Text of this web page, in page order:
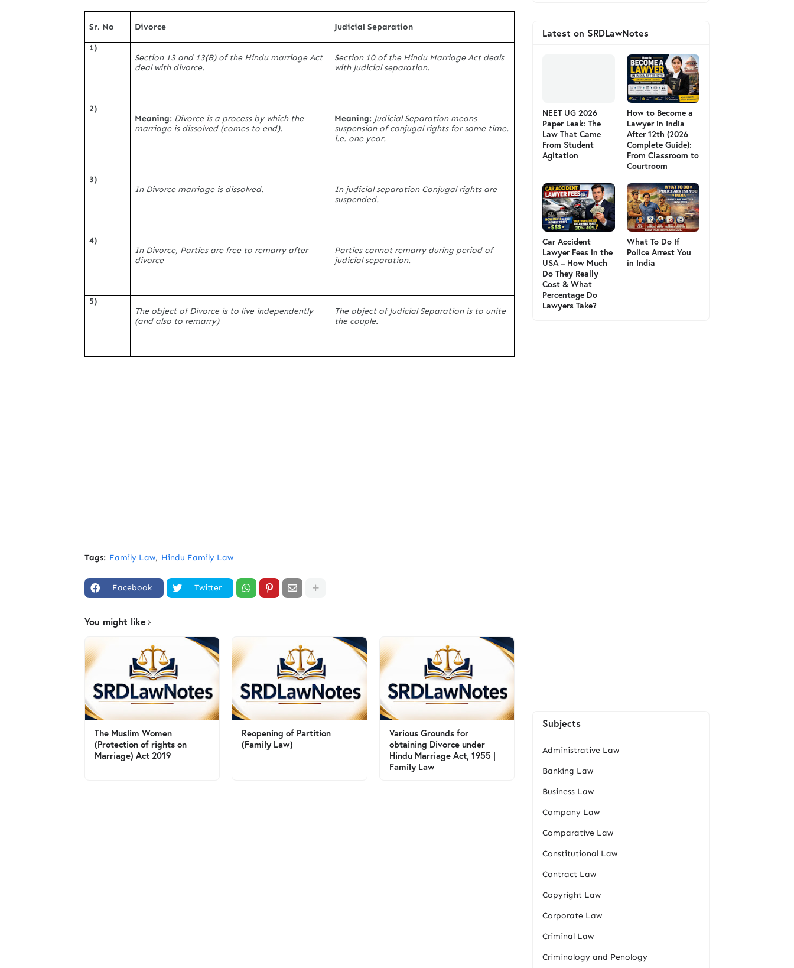
Sr. No Divorce Judicial Separation
1)
Section 13 and 13(B) of the Hindu marriage Act
deal with divorce.
Section 10 of the Hindu Marriage Act deals
with Judicial separation.
2)
Meaning: Divorce is a process by which the
marriage is dissolved (comes to end).
Meaning: Judicial Separation means
suspension of conjugal rights for some time.
i.e. one year.
3)
In Divorce marriage is dissolved.
In judicial separation Conjugal rights are
suspended.
4)
In Divorce, Parties are free to remarry after
divorce
Parties cannot remarry during period of
judicial separation.
5)
The object of Divorce is to live independently
(and also to remarry)
The object of Judicial Separation is to unite
the couple.
Tags: Family Law Hindu Family Law
Facebook Twitter
You might like
The Muslim Women
(Protection of rights on
Marriage) Act 2019
Reopening of Partition
(Family Law)
Various Grounds for
obtaining Divorce under
Hindu Marriage Act, 1955 |
Family Law
Latest on SRDLawNotes
NEET UG 2026
Paper Leak: The
Law That Came
From Student
Agitation
How to Become a
Lawyer in India
After 12th (2026
Complete Guide):
From Classroom to
Courtroom
Car Accident
Lawyer Fees in the
USA – How Much
Do They Really
Cost & What
Percentage Do
Lawyers Take?
What To Do If
Police Arrest You
in India
Subjects
Administrative Law
Banking Law
Business Law
Company Law
Comparative Law
Constitutional Law
Contract Law
Copyright Law
Corporate Law
Criminal Law
Criminology and Penology